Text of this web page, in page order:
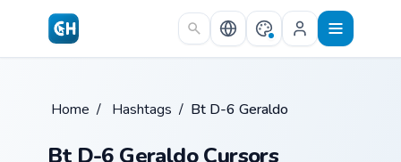
Skip to main content
Home / Hashtags / Bt D-6 Geraldo
Bt D-6 Geraldo Cursors